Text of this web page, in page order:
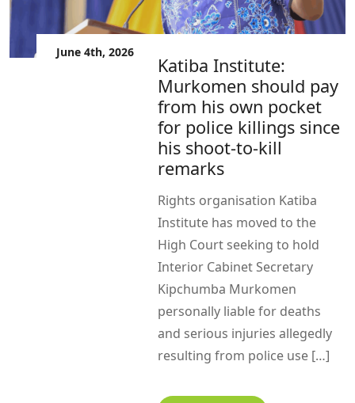
June 4th, 2026
Katiba Institute:
Murkomen should pay
from his own pocket
for police killings since
his shoot-to-kill
remarks
Rights organisation Katiba
Institute has moved to the
High Court seeking to hold
Interior Cabinet Secretary
Kipchumba Murkomen
personally liable for deaths
and serious injuries allegedly
resulting from police use […]